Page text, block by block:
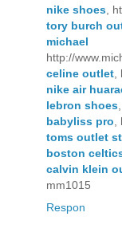
nike shoes ,
tory burch
http://
celine outlet
nike air
lebron shoes
babyliss pro
toms outlet
boston
calvin klein
mm1015
Respon